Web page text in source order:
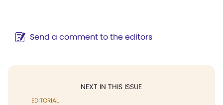
Send a comment to the editors
NEXT IN THIS ISSUE
EDITORIAL